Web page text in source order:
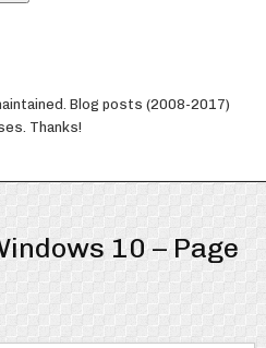
Blog posts (2008-2017)
Thanks!
10 – Page